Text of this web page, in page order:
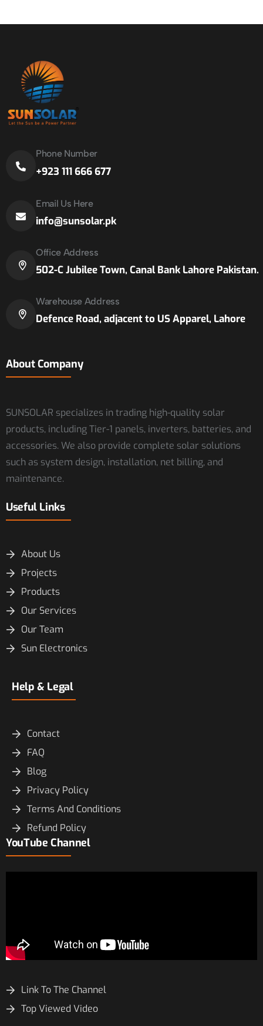
Phone Number
+923 111 666 677
Email Us Here
info@sunsolar.pk
Office Address
502-C Jubilee Town, Canal Bank Lahore Pakistan.
Warehouse Address
Defence Road, adjacent to US Apparel, Lahore
About Company
SUNSOLAR specializes in trading high-quality solar
products, including Tier-1 panels, inverters, batteries, and
accessories. We also provide complete solar solutions
such as system design, installation, net billing, and
maintenance.
Useful Links
About Us
Projects
Products
Our Services
Our Team
Sun Electronics
Help & Legal
Contact
FAQ
Blog
Privacy Policy
Terms And Conditions
Refund Policy
YouTube Channel
Link To The Channel
Top Viewed Video